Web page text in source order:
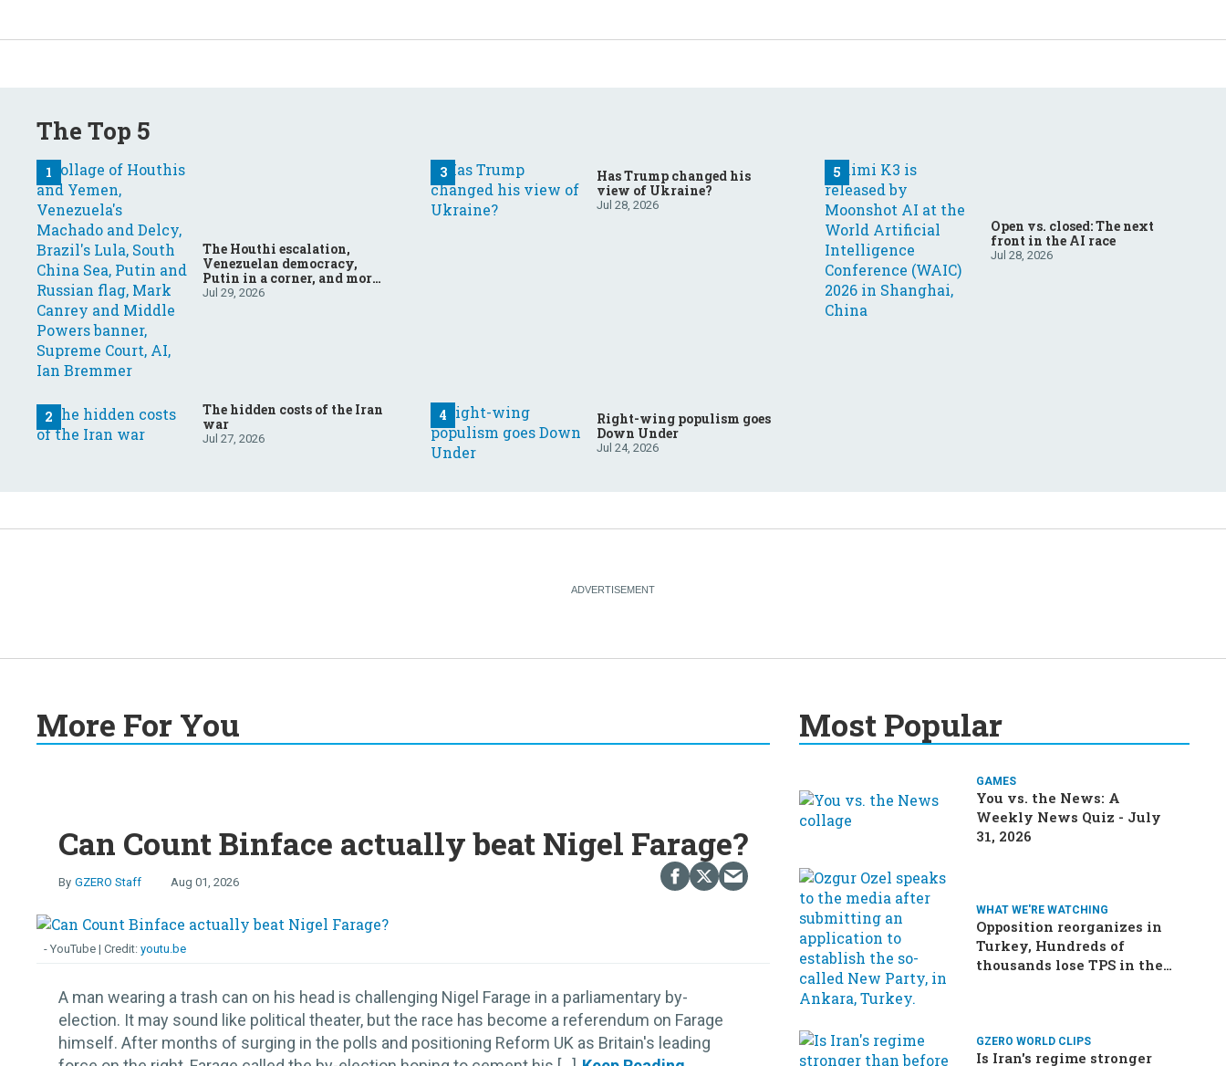
The Top 5
The Houthi escalation,
Venezuelan democracy,
Putin in a corner, and more:
Your questions, answered
Jul 29, 2026
The hidden costs of the Iran
war
Jul 27, 2026
Has Trump changed his
view of Ukraine?
Jul 28, 2026
Right-wing populism goes
Down Under
Jul 24, 2026
Open vs. closed: The next
front in the AI race
Jul 28, 2026
More For You
Can Count Binface actually beat Nigel Farage?
GZERO Staff Aug 01, 2026
- YouTube youtu.be
A man wearing a trash can on his head is challenging Nigel Farage in a parliamentary by-
election. It may sound like political theater, but the race has become a referendum on Farage
himself. After months of surging in the polls and positioning Reform UK as Britain's leading
Most Popular
GAMES
You vs. the News: A
Weekly News Quiz - July
31, 2026
WHAT WE'RE WATCHING
Opposition reorganizes in
Turkey, Hundreds of
thousands lose TPS in the
GZERO WORLD CLIPS
Is Iran's regime stronger